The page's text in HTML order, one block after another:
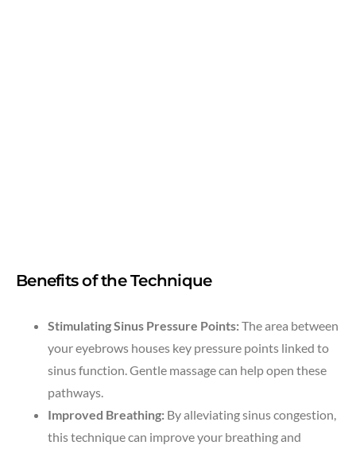
Benefits of the Technique
Stimulating Sinus Pressure Points:The area between
your eyebrows houses key pressure points linked to
sinus function. Gentle massage can help open these
pathways.
Improved Breathing: By alleviating sinus congestion,
this technique can improve your breathing and